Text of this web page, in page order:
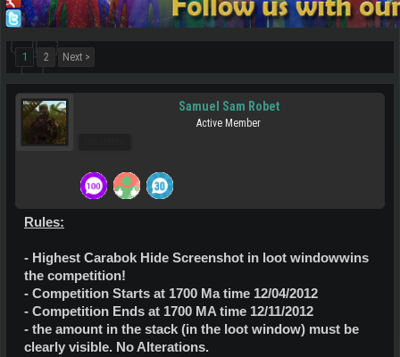
1 2 Next >
Samuel Sam Robet
Active Member
Rules:
- Highest Carabok Hide Screenshot in loot windowwins
the competition!
- Competition Starts at 1700 Ma time 12/04/2012
- Competition Ends at 1700 MA time 12/11/2012
- the amount in the stack (in the loot window) must be
clearly visible. No Alterations.